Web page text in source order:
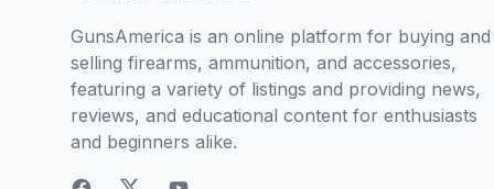
GunsAmerica is an online platform for buying and
selling firearms, ammunition, and accessories,
featuring a variety of listings and providing news,
reviews, and educational content for enthusiasts
and beginners alike.